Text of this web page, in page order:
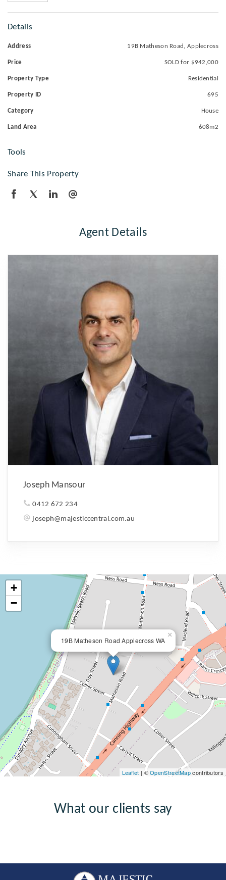
Details
Address 19B Matheson Road, Applecross
Price SOLD for $942,000
Property Type Residential
Property ID 695
Category House
Land Area 608m2
Tools
Share This Property
Agent Details
Joseph Mansour
0412 672 234
joseph@majesticcentral.com.au
19B Matheson Road Applecross WA
×
+
−
Leaflet | ©OpenStreetMapcontributors
What our clients say